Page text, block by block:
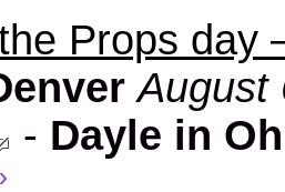
Props
August
- Dayle in